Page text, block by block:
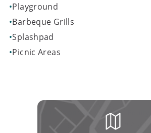
Playground
Barbeque Grills
Splashpad
Picnic Areas